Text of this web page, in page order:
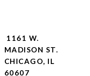
1161 W.
MADISON ST.
CHICAGO, IL
60607